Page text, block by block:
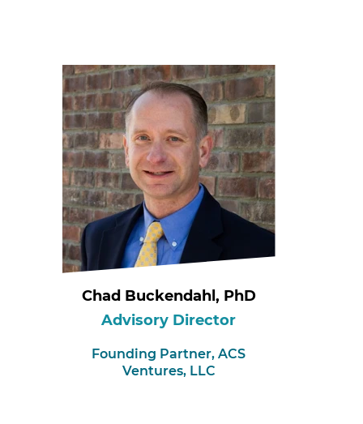
Chad Buckendahl, PhD
Advisory Director
Founding Partner, ACS
Ventures, LLC